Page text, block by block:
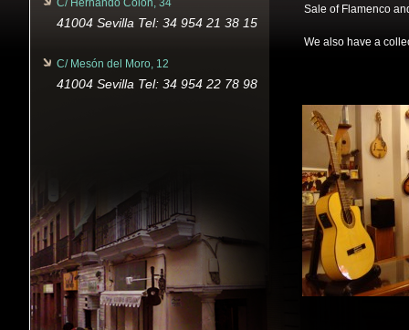
C/ Hernando Colón, 34
41004 Sevilla Tel: 34 954 21 38 15
C/ Mesón del Moro, 12
41004 Sevilla Tel: 34 954 22 78 98
Sale of Flamenco
We also have a